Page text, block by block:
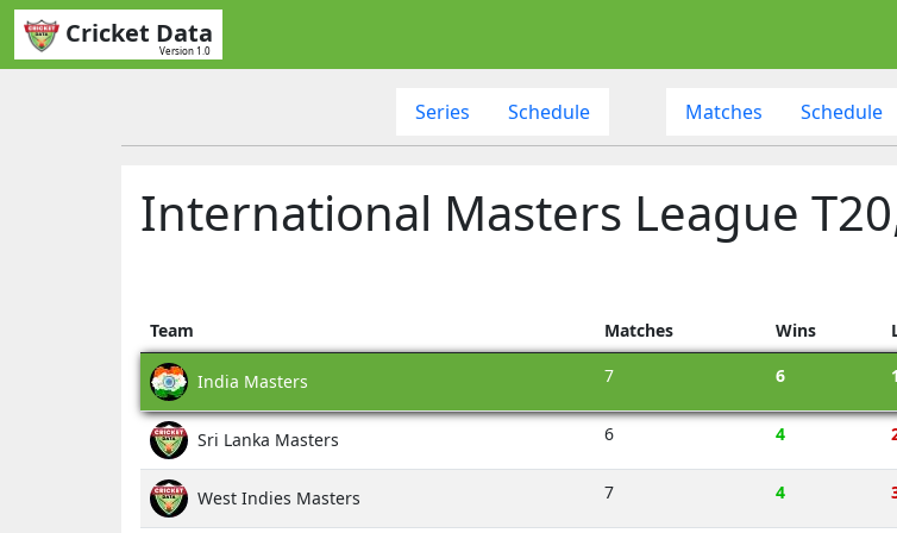
Cricket Data
Version 1.0
Series Schedule Matches Schedule
International Masters League
Team Matches Wins
India Masters 7 6 1
Sri Lanka Masters 6 4
West Indies Masters 7 4